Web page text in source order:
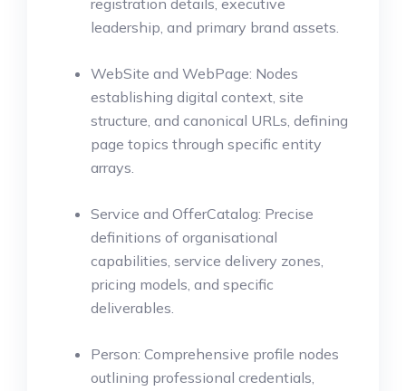
registration details, executive
leadership, and primary brand assets.
WebSite and WebPage: Nodes
establishing digital context, site
structure, and canonical URLs, defining
page topics through specific entity
arrays.
Service and OfferCatalog: Precise
definitions of organisational
capabilities, service delivery zones,
pricing models, and specific
deliverables.
Person: Comprehensive profile nodes
outlining professional credentials,